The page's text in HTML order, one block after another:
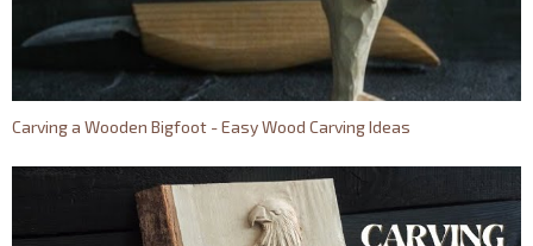
Carving a Wooden Bigfoot - Easy Wood Carving Ideas